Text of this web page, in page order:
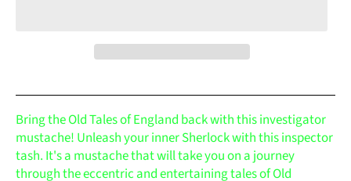
Bring the Old Tales of England back with this investigator
mustache! Unleash your inner Sherlock with this inspector
tash. It's a mustache that will take you on a journey
through the eccentric and entertaining tales of Old